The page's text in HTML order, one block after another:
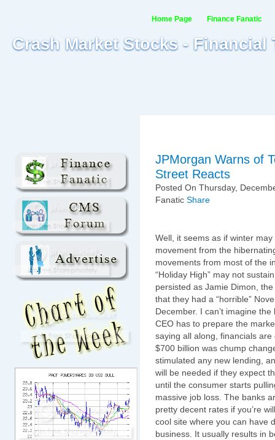
Crash Market Stocks -
Home Page Finance Fanatic
JPMorgan Warns of
Street Reacts
Posted On Thursday,
Fanatic Share
Well, it seems as if winter
movement from the
movements from most of the
“Holiday High” may not
persisted as Jamie Dimon ,
that they had a “horrible”
December. I can’t imagine
CEO has to prepare the
saying all along, financials
$700 billion was chump
stimulated any new lending,
will be needed if they expect
until the consumer starts
massive job loss. The banks
pretty decent rates if you’re
cool site where you can have
business. It usually results in